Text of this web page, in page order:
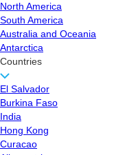
North America
South America
Australia and Oceania
Antarctica
Countries
El Salvador
Burkina Faso
India
Hong Kong
Curacao